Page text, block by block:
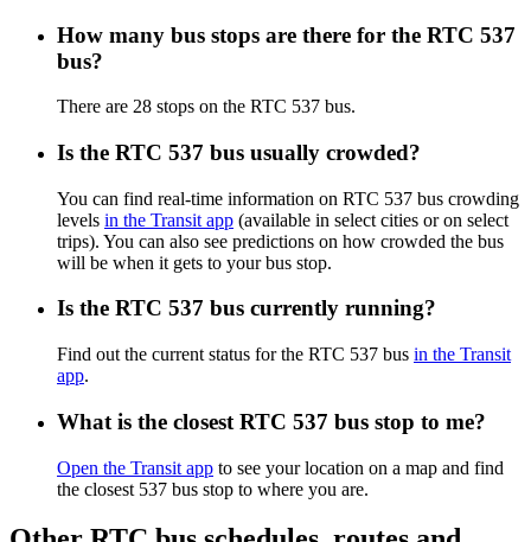
How many bus stops are there for the RTC 537
bus?
There are 28 stops on the RTC 537 bus.
Is the RTC 537 bus usually crowded?
You can find real-time information on RTC 537 bus crowding
levels in the Transit app (available in select cities or on select
trips). You can also see predictions on how crowded the bus
will be when it gets to your bus stop.
Is the RTC 537 bus currently running?
Find out the current status for the RTC 537 bus in the Transit
app.
What is the closest RTC 537 bus stop to me?
Open the Transit app to see your location on a map and find
the closest 537 bus stop to where you are.